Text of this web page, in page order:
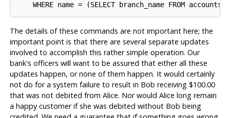
The details of these commands are not important here; the
important point is that there are several separate updates
involved to accomplish this rather simple operation. Our
bank's officers will want to be assured that either all these
updates happen, or none of them happen. It would certainly
not do for a system failure to result in Bob receiving $100.00
that was not debited from Alice. Nor would Alice long remain
a happy customer if she was debited without Bob being